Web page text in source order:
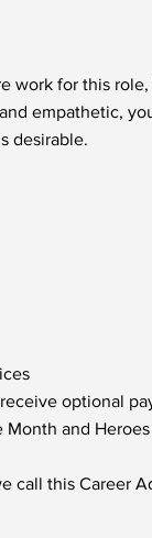
work for this
empathetic,
desirable.
optional
Month and
call this Career